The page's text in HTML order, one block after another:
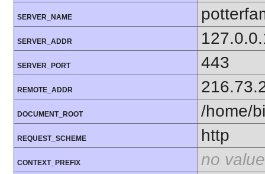
SERVER_NAME
SERVER_ADDR
SERVER_PORT 443
REMOTE_ADDR
DOCUMENT_ROOT /home/
REQUEST_SCHEME http
CONTEXT_PREFIX no value